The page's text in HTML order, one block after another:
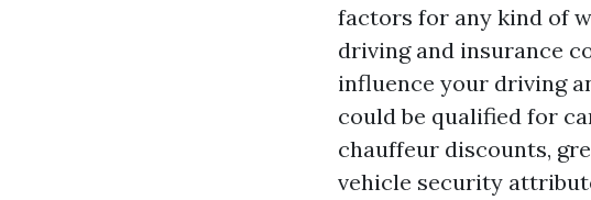
factors for any kind of
driving and insurance
influence your driving
could be qualified for
chauffeur discounts,
vehicle security